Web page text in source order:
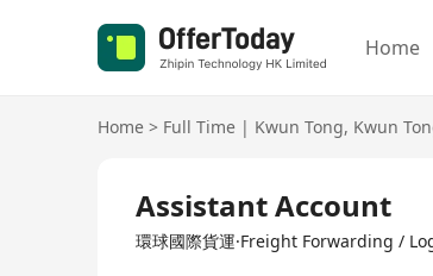
Home
Home > Full Time | Kwun Tong, Kwun
Assistant Account
環球國際貨運·Freight Forwarding /